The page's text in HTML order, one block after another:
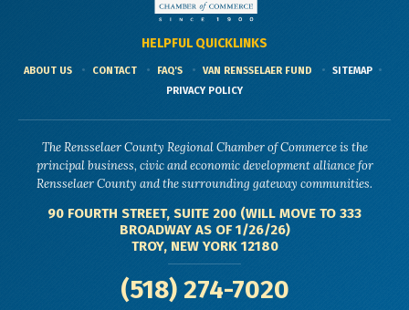
HELPFUL QUICKLINKS
ABOUT US CONTACT FAQ'S VAN RENSSELAER FUND
SITEMAP
PRIVACY POLICY
The Rensselaer County Regional Chamber of Commerce is the
principal business, civic and economic development alliance for
Rensselaer County and the surrounding gateway communities.
90 FOURTH STREET, SUITE 200 (WILL MOVE TO 333
BROADWAY AS OF 1/26/26)
TROY, NEW YORK 12180
(518) 274-7020